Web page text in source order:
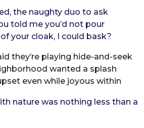
the naughty duo to ask
told me you’d not pour
your cloak, I could bask?
they’re playing hide-and-seek
wanted a splash
even while joyous within
nature was nothing less than a